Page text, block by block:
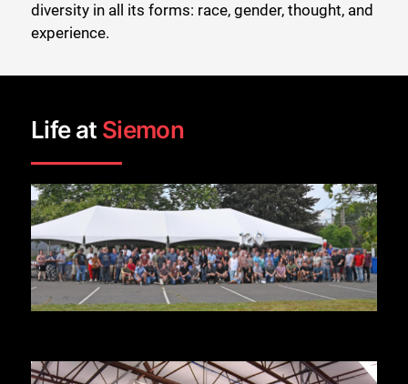
diversity in all its forms: race, gender, thought, and
experience.
Life at Siemon